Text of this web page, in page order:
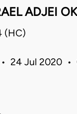
ADJEI
(HC)
24 Jul 2020 •